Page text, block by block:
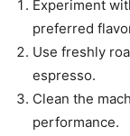
Experiment
preferred
Use freshly
espresso.
Clean the
performance.